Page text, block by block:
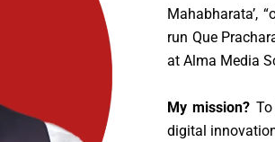
Mahabharata’,
run Que
at Alma Media
My mission?
digital